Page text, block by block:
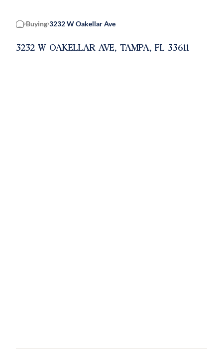
Home
Buying 3232 W Oakellar Ave
3232 W OAKELLAR AVE, TAMPA, FL 33611